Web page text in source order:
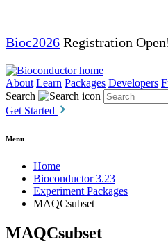
Bioc2026 Registration
About Learn Packages Developers
Search
Get Started
Menu
Home
Bioconductor 3.23
Experiment Packages
MAQCsubset
MAQCsubset